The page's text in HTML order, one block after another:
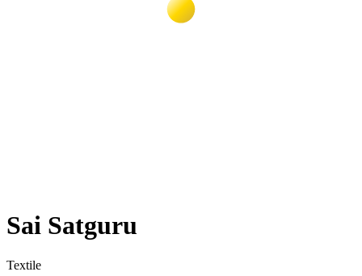
Sai Satguru
Textile